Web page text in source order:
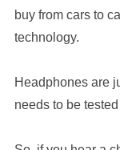
buy from cars to
technology.
Headphones are
needs to be